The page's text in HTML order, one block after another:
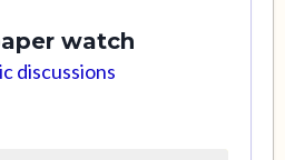
watch
discussions